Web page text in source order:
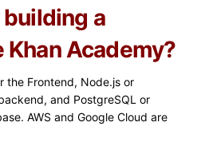
a
Academy?
the Frontend, Node.js or
and PostgreSQL or
AWS and Google Cloud are